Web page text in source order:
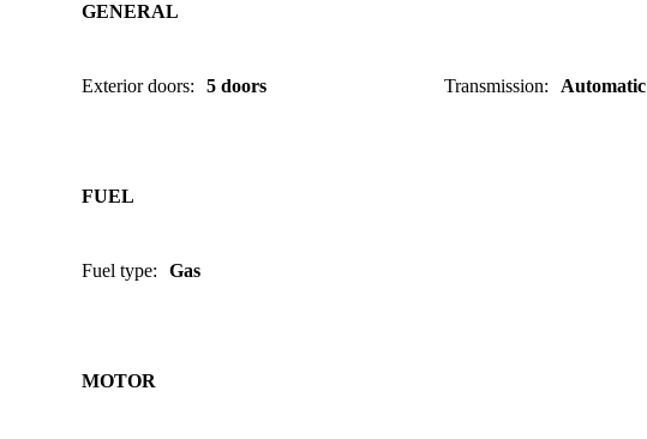
GENERAL
Exterior doors: 5 doors Transmission: Automatic
FUEL
Fuel type: Gas
MOTOR